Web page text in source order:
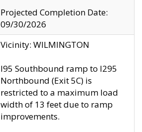
Projected Completion Date:
09/30/2026
Vicinity: WILMINGTON
I95 Southbound ramp to I295
Northbound (Exit 5C) is
restricted to a maximum load
width of 13 feet due to ramp
improvements.